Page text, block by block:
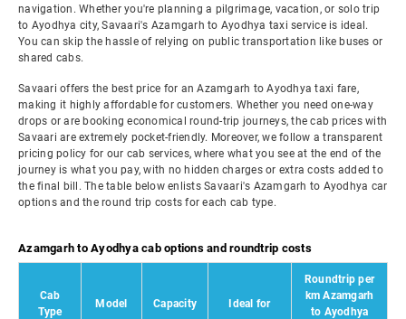
navigation. Whether you're planning a pilgrimage, vacation, or solo trip
to Ayodhya city, Savaari's Azamgarh to Ayodhya taxi service is ideal.
You can skip the hassle of relying on public transportation like buses or
shared cabs.
Savaari offers the best price for an Azamgarh to Ayodhya taxi fare,
making it highly affordable for customers. Whether you need one-way
drops or are booking economical round-trip journeys, the cab prices with
Savaari are extremely pocket-friendly. Moreover, we follow a transparent
pricing policy for our cab services, where what you see at the end of the
journey is what you pay, with no hidden charges or extra costs added to
the final bill. The table below enlists Savaari's Azamgarh to Ayodhya car
options and the round trip costs for each cab type.
Azamgarh to Ayodhya cab options and roundtrip costs
Cab
Type
Model Capacity Ideal for
Roundtrip per
km Azamgarh
to Ayodhya